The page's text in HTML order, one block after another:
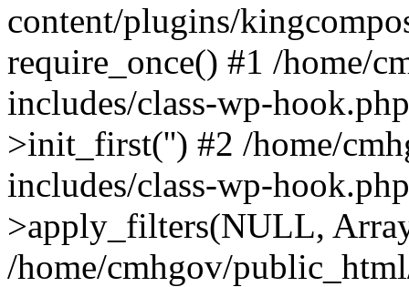
content/plugins/
require_once() #1 /home/
includes/class-wp-
>init_first('') #2 /home/
includes/class-wp-
>apply_filters(NULL,
/home/cmhgov/